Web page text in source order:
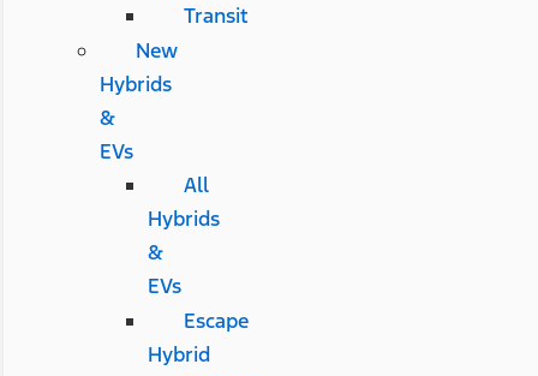
Transit
New
Hybrids
&
EVs
All
Hybrids
&
EVs
Escape
Hybrid